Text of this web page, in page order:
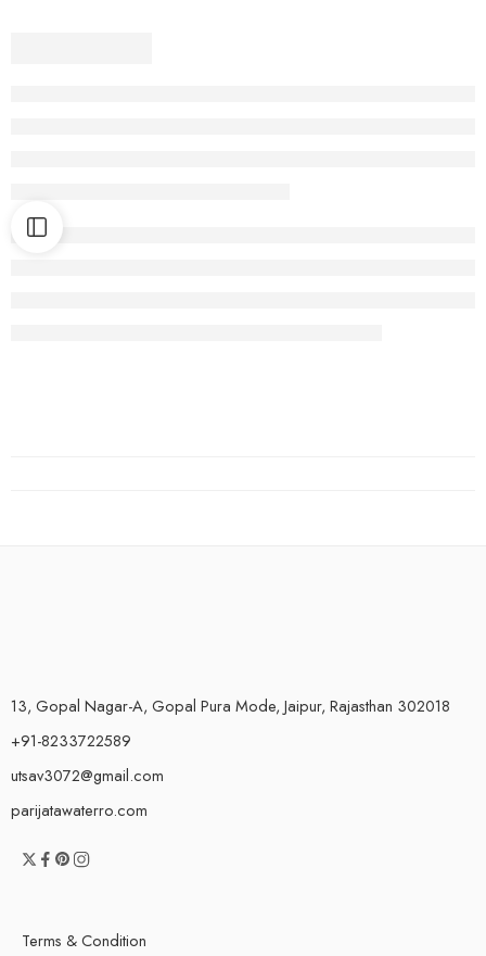
13, Gopal Nagar-A, Gopal Pura Mode, Jaipur, Rajasthan 302018
+91-8233722589
utsav3072@gmail.com
parijatawaterro.com
Terms & Condition